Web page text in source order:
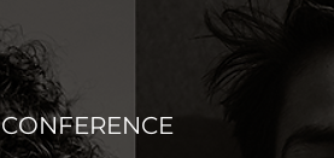
CONFERENCE